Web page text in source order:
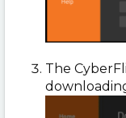
The